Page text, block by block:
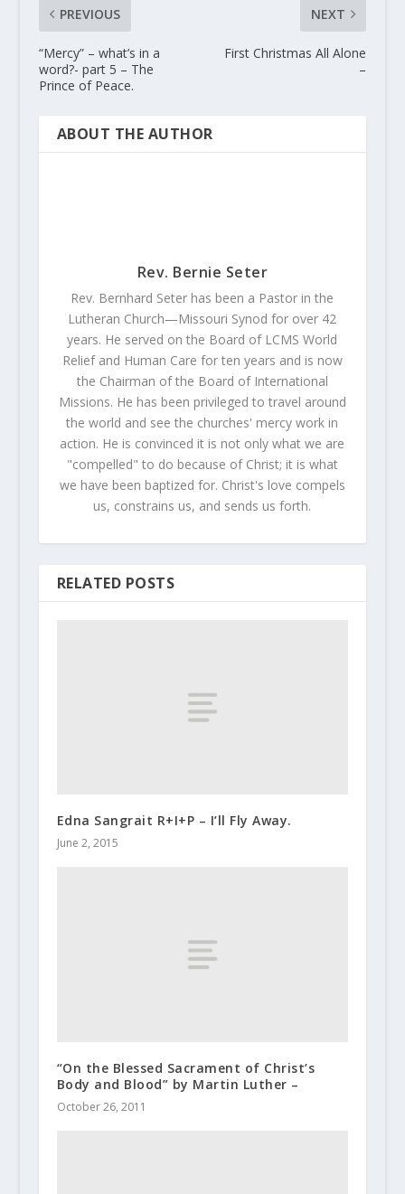
PREVIOUS
“Mercy” – what’s in a
word?- part 5 – The
Prince of Peace.
NEXT
First Christmas All Alone
–
ABOUT THE AUTHOR
Rev. Bernie Seter
Rev. Bernhard Seter has been a Pastor in the
Lutheran Church—Missouri Synod for over 42
years. He served on the Board of LCMS World
Relief and Human Care for ten years and is now
the Chairman of the Board of International
Missions. He has been privileged to travel around
the world and see the churches' mercy work in
action. He is convinced it is not only what we are
"compelled" to do because of Christ; it is what
we have been baptized for. Christ's love compels
us, constrains us, and sends us forth.
RELATED POSTS
Edna Sangrait R+I+P – I’ll Fly Away.
June 2, 2015
“On the Blessed Sacrament of Christ’s
Body and Blood” by Martin Luther –
October 26, 2011